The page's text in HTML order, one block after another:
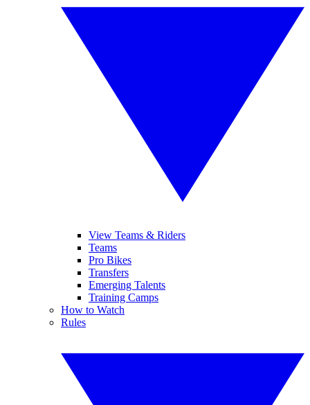
View Teams & Riders
Teams
Pro Bikes
Transfers
Emerging Talents
Training Camps
How to Watch
Rules